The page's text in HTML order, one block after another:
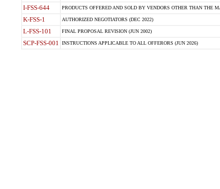
I-FSS-644 PRODUCTS OFFERED AND SOLD BY VENDORS OTHER THAN THE
K-FSS-1 AUTHORIZED NEGOTIATORS (DEC 2022)
L-FSS-101 FINAL PROPOSAL REVISION (JUN 2002)
SCP-FSS-001 INSTRUCTIONS APPLICABLE TO ALL OFFERORS (JUN 2026)